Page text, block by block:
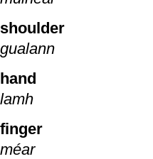
shoulder
gualann
hand
lamh
finger
méar